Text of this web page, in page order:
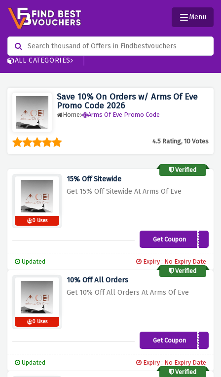
ALL CATEGORIES
Menu
Save 10% On Orders w/ Arms Of Eve
Promo Code 2026
Home Arms Of Eve Promo Code
4.5 Rating, 10 Votes
Verified
0 Uses
15% Off Sitewide
Get 15% Off Sitewide At Arms Of Eve
Get CouponTRIBE15
Updated
Expiry : No Expiry Date
Verified
0 Uses
10% Off All Orders
Get 10% Off All Orders At Arms Of Eve
Get Coupon
WELCOMEBACK10
Updated
Expiry : No Expiry Date
Verified